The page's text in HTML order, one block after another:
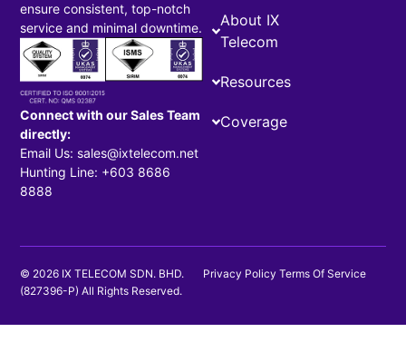
ensure consistent, top-notch
service and minimal downtime.
Connect with our Sales Team
directly:
Email Us: sales@ixtelecom.net
Hunting Line: +603 8686
8888
About IX
Telecom
Resources
Coverage
© 2026 IX TELECOM SDN. BHD.
(827396-P) All Rights Reserved.
Privacy Policy Terms Of Service